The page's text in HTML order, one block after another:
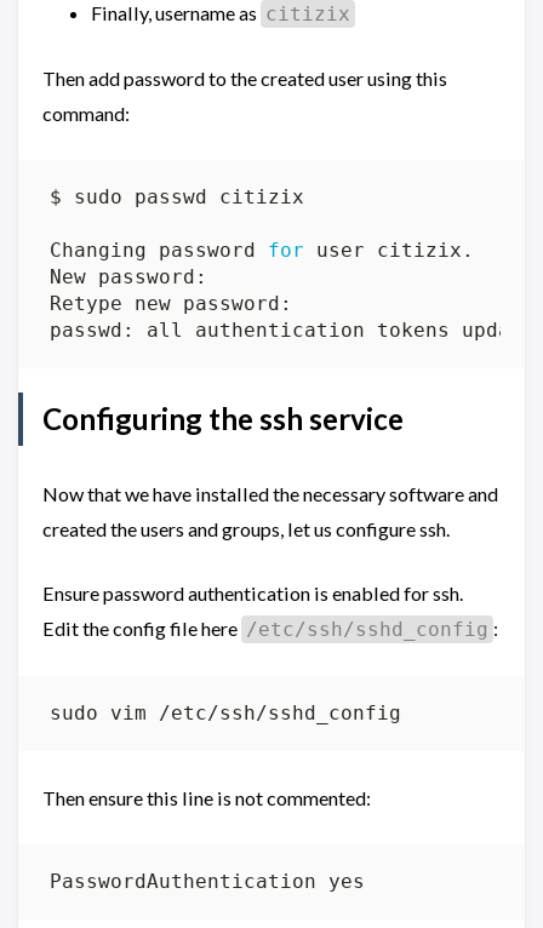
Finally, username as citizix
Then add password to the created user using this
command:
Changing password for
Configuring the ssh service
Now that we have installed the necessary software and
created the users and groups, let us configure ssh.
Ensure password authentication is enabled for ssh.
Edit the config file here /etc/ssh/sshd_config :
Then ensure this line is not commented: